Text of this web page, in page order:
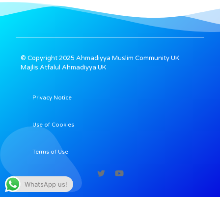
© Copyright 2025 Ahmadiyya Muslim Community UK.
Majlis Atfalul Ahmadiyya UK
Privacy Notice
Use of Cookies
Terms of Use
WhatsApp us!